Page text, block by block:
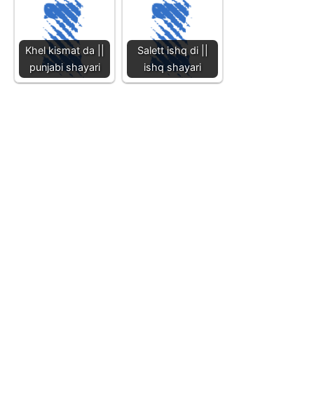
Khel kismat da ||
punjabi shayari
Salett ishq di ||
ishq shayari